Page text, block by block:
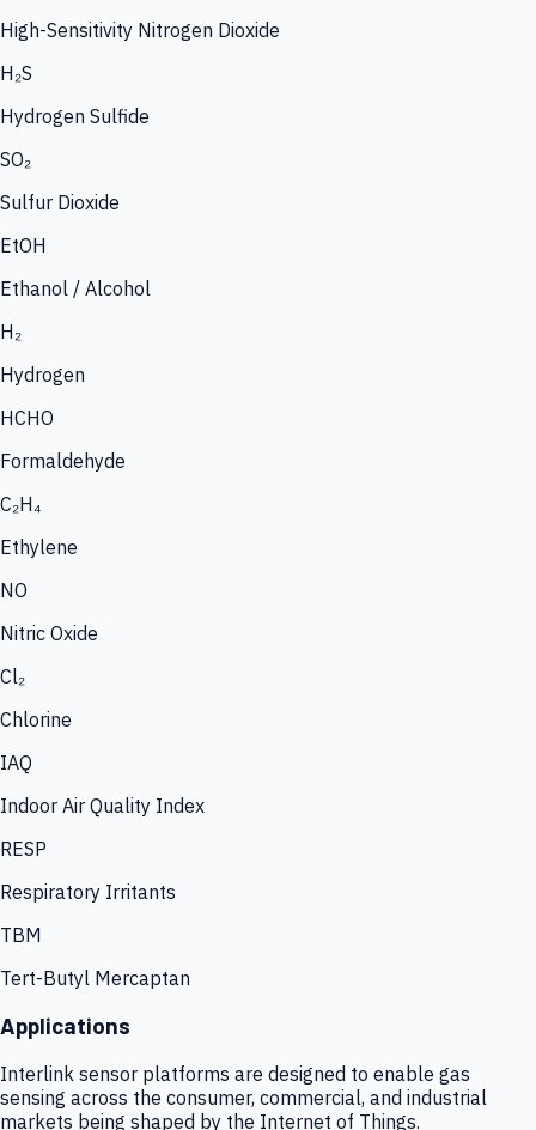
High-Sensitivity Nitrogen Dioxide
H₂S
Hydrogen Sulfide
SO₂
Sulfur Dioxide
EtOH
Ethanol / Alcohol
H₂
Hydrogen
HCHO
Formaldehyde
C₂H₄
Ethylene
NO
Nitric Oxide
Cl₂
Chlorine
IAQ
Indoor Air Quality Index
RESP
Respiratory Irritants
TBM
Tert-Butyl Mercaptan
Applications
Interlink sensor platforms are designed to enable gas
sensing across the consumer, commercial, and industrial
markets being shaped by the Internet of Things.